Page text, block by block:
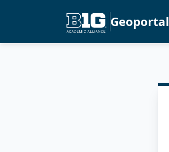
Geoportal